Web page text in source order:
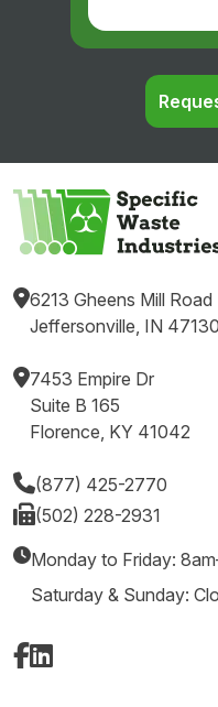
6213 Gheens Mill Road
Jeffersonville, IN 47130
7453 Empire Dr
Suite B 165
Florence, KY 41042
(877) 425-2770
(502) 228-2931
Monday to Friday:
Saturday & Sunday:
Facebook
LinkedIn